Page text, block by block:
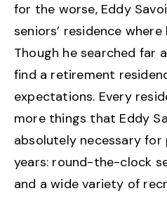
for the worse, Eddy
seniors’ residence
Though he searched far
find a retirement
expectations. Every
more things that Eddy
absolutely necessary
years: round-the-clock
and a wide variety of